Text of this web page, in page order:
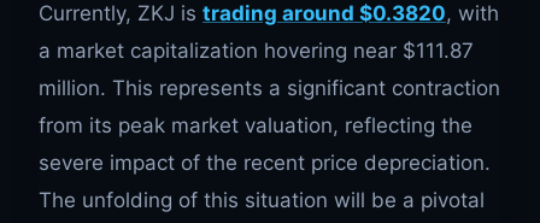
Currently, ZKJ is trading around $0.3820, with
a market capitalization hovering near $111.87
million. This represents a significant contraction
from its peak market valuation, reflecting the
severe impact of the recent price depreciation.
The unfolding of this situation will be a pivotal